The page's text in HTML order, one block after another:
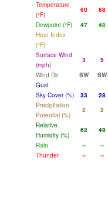
Temperature
(°F)
60 68
Dewpoint (°F)
47 48
Heat Index
(°F)
Surface Wind
(mph)
3 5
Wind Dir
SW SW
Gust
Sky Cover (%)
33 28
Precipitation
Potential (%)
2 2
Relative
Humidity (%)
62 49
Rain
-- --
Thunder
-- --